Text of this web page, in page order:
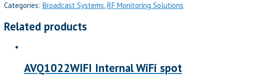
Categories: Broadcast Systems,RF Monitoring Solutions
Related products
AVQ1022WIFI Internal WiFi spot